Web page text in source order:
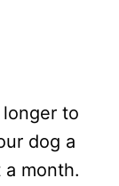
to
dog a
month.